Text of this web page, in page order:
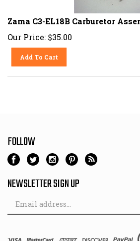
Zama C3-EL18B Carburetor
Our Price: $35.00
Add To Cart
FOLLOW
NEWSLETTER SIGN UP
Address